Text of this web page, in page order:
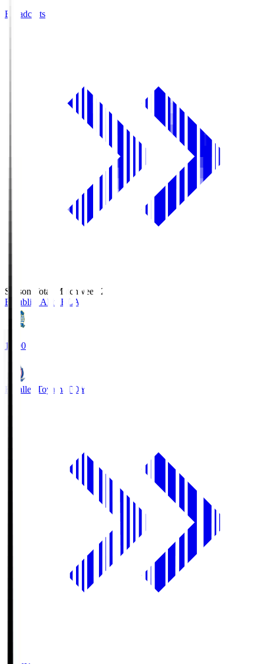
Broadcasts
Season Total Matchweek 2
Blaublitz Akita BLA
18:00
Kataller Toyama TOY